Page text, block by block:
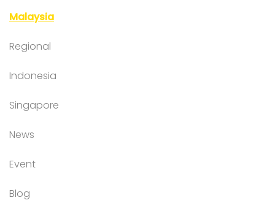
Malaysia
Regional
Indonesia
Singapore
News
Event
Blog